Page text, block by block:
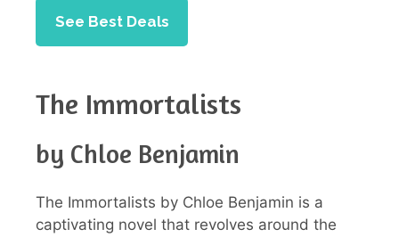
See Best Deals
The Immortalists
by Chloe Benjamin
The Immortalists by Chloe Benjamin is a
captivating novel that revolves around the